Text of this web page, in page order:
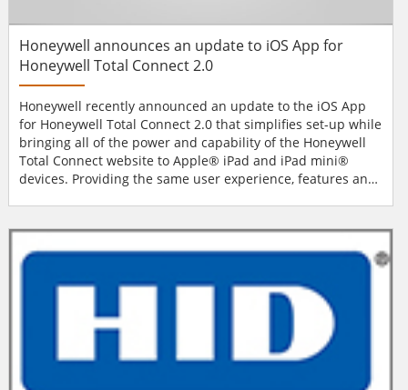
Honeywell announces an update to iOS App for
Honeywell Total Connect 2.0
Honeywell recently announced an update to the iOS App
for Honeywell Total Connect 2.0 that simplifies set-up while
bringing all of the power and capability of the Honeywell
Total Connect website to Apple® iPad and iPad mini®
devices. Providing the same user experience, features and
winning solution that lets consumers use mobile devices to
remotely control their security syste...